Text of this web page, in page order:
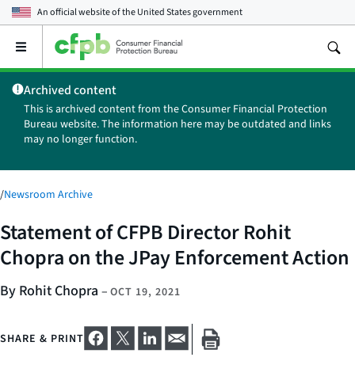
An official website of theUnited States government
Open
main
menu
Archived content
This is archived content from the Consumer Financial Protection
Bureau website. The information here may be outdated and links
may no longer function.
/Newsroom Archive
Statement of CFPB Director Rohit
Chopra on the JPay Enforcement Action
By Rohit Chopra – OCT 19, 2021
SHARE & PRINT